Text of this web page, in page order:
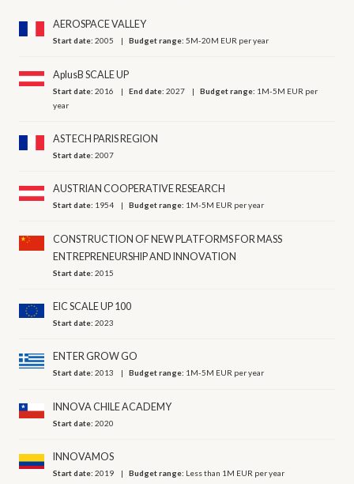
AEROSPACE VALLEY
Start date:2005 Budget range:5M-20M EUR per year
AplusB SCALE UP
Start date:2016 End date:2027 Budget range: 1M-5M EUR per
year
ASTECH PARIS REGION
Start date:2007
AUSTRIAN COOPERATIVE RESEARCH
Start date: 1954 Budget range: 1M-5M EUR per year
CONSTRUCTION OF NEW PLATFORMS FOR MASS
ENTREPRENEURSHIP AND INNOVATION
Start date:2015
EIC SCALE UP 100
Start date:2023
ENTER GROW GO
Start date:2013 Budget range: 1M-5M EUR per year
INNOVA CHILE ACADEMY
Start date:2020
INNOVAMOS
Start date:2019 Budget range: Less than 1M EUR per year